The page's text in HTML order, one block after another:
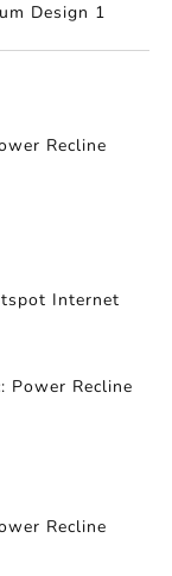
Design 1
Recline
Internet
Power Recline
Recline